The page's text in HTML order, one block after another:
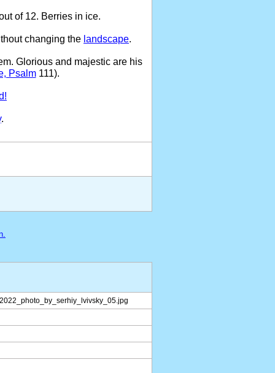
of 12. Berries in ice.
changing the landscape.
Glorious and majestic are his
Psalm111).
.